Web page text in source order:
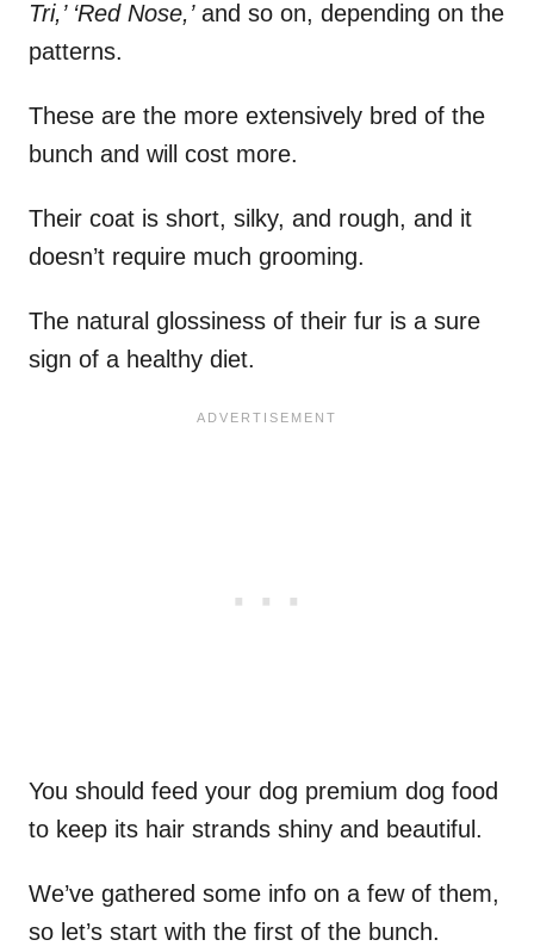
Tri,’ ‘Red Nose,’and so on, depending on the
patterns.
These are the more extensively bred of the
bunch and will cost more.
Their coat is short, silky, and rough, and it
doesn’t require much grooming.
The natural glossiness of their fur is a sure
sign of a healthy diet.
You should feed your dog premium dog food
to keep its hair strands shiny and beautiful.
We’ve gathered some info on a few of them,
so let’s start with the first of the bunch.